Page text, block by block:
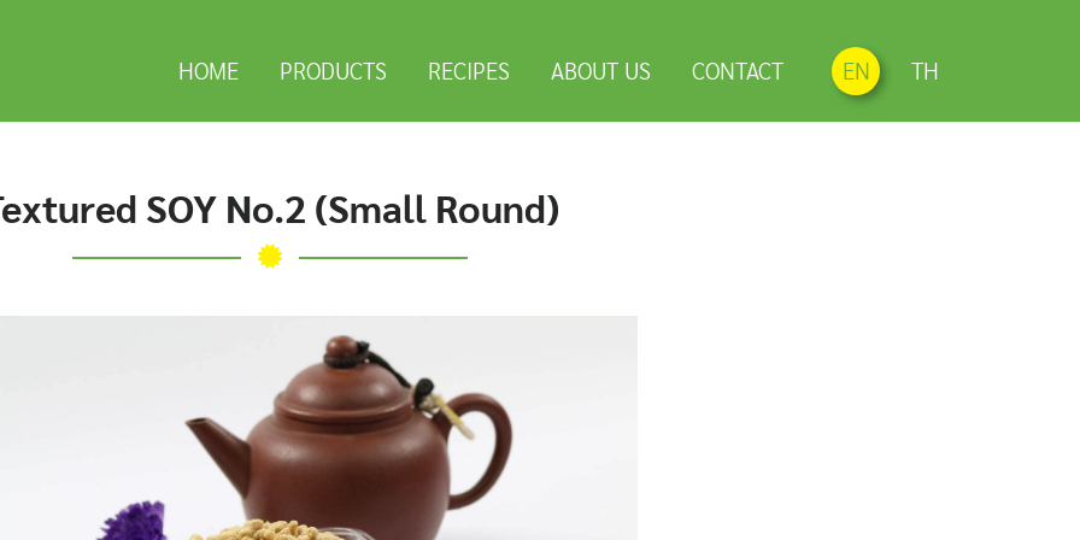
HOME PRODUCTS RECIPES ABOUT US CONTACT EN TH
SOY No.2 (Small Round)